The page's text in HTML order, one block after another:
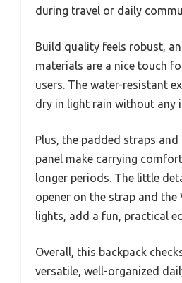
during travel or daily
Build quality feels robust,
materials are a nice touch
users. The water-resistant
dry in light rain without any
Plus, the padded straps
panel make carrying
longer periods. The little
opener on the strap and
lights, add a fun, practical
Overall, this backpack
versatile, well-organized